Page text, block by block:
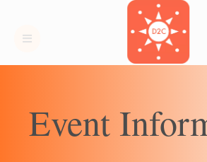
Event